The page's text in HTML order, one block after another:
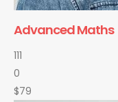
Advanced Maths
111
0
$79